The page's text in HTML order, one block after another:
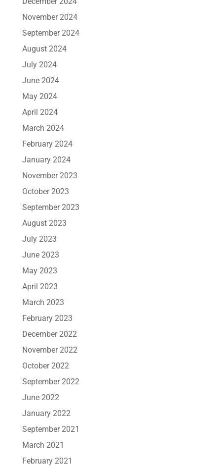
November 2024
September 2024
August 2024
July 2024
June 2024
May 2024
April 2024
March 2024
February 2024
January 2024
November 2023
October 2023
September 2023
August 2023
July 2023
June 2023
May 2023
April 2023
March 2023
February 2023
December 2022
November 2022
October 2022
September 2022
June 2022
January 2022
September 2021
March 2021
February 2021